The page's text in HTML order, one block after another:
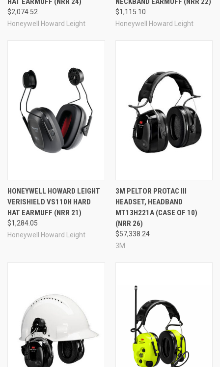
$2,074.52
Honeywell Howard Leight
$1,115.10
Honeywell Howard Leight
HONEYWELL HOWARD LEIGHT
VERISHIELD VS110H HARD
HAT EARMUFF (NRR 21)
$1,284.05
Honeywell Howard Leight
3M PELTOR PROTAC III
HEADSET, HEADBAND
MT13H221A (CASE OF 10)
(NRR 26)
$57,338.24
3M